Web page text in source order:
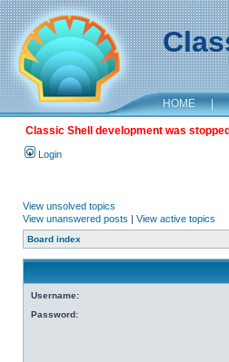
HOME |
Classic Shell development was
Login
View unsolved topics
View unanswered posts | View active topics
Board index
Username:
Password: